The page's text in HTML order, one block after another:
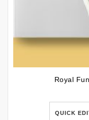
Royal
QUICK